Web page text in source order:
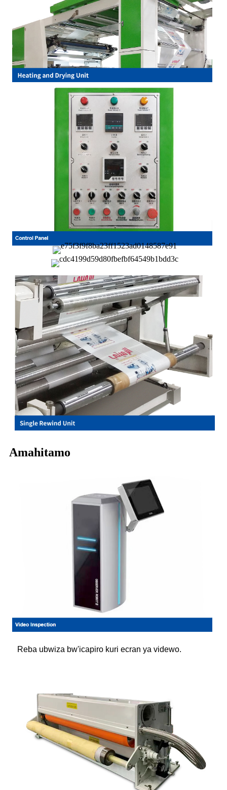
Amahitamo
Reba ubwiza bw'icapiro kuri ecran ya videwo.